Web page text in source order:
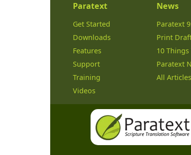
Paratext
Get Started
Downloads
Features
Support
Training
Videos
News
Paratext
Print
10
Paratext
All Articles